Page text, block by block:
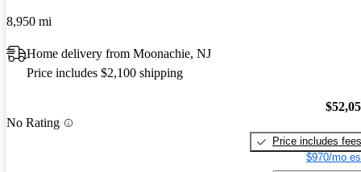
8,950 mi
Home delivery from Moonachie, NJ
Price includes $2,100 shipping
No Rating
Price includes fees
$970/mo